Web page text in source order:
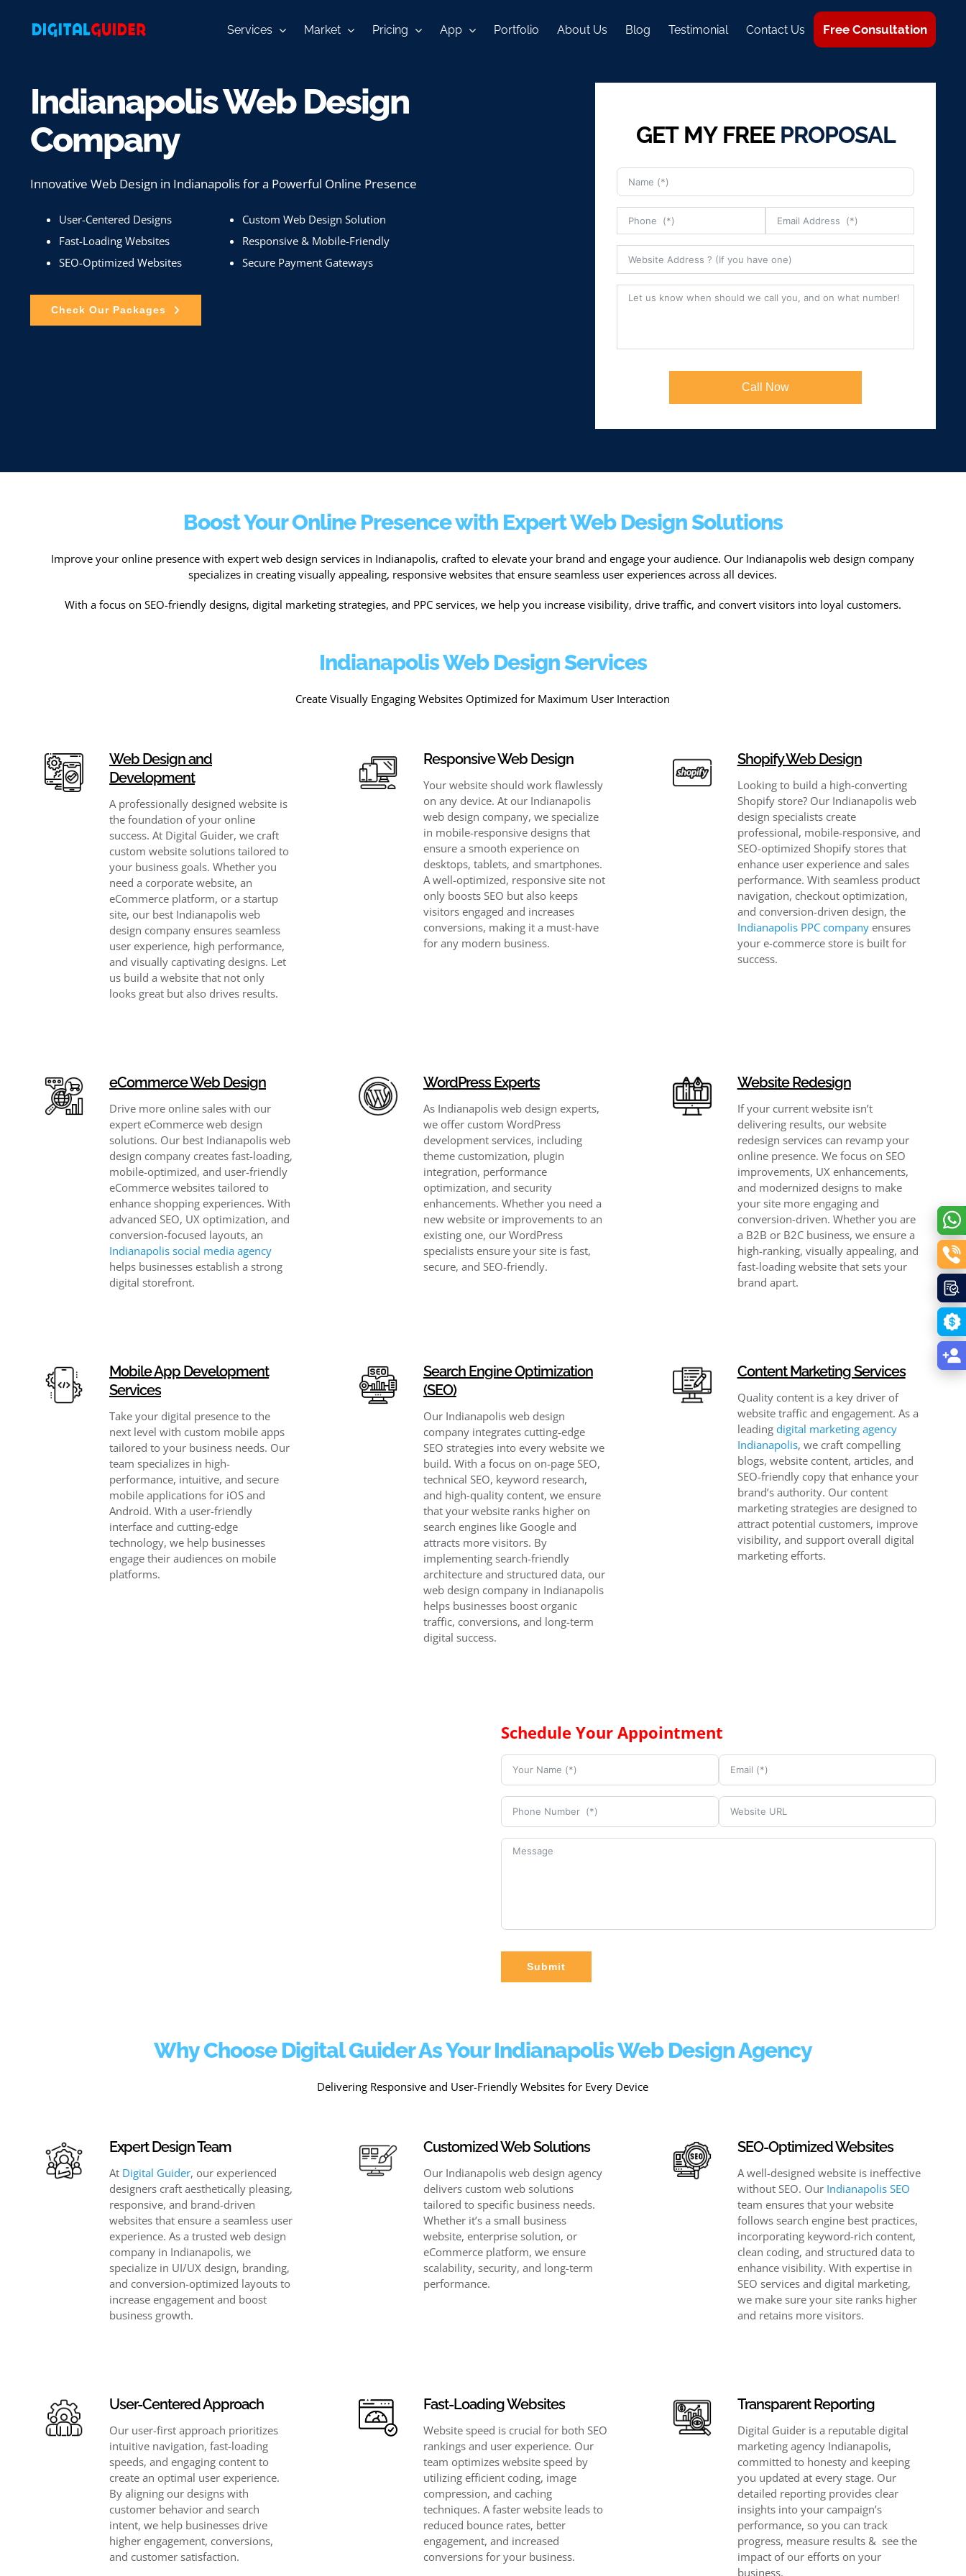
content
Services Market Pricing App Portfolio About Us Blog Testimonial Contact Us Free Consultation
Indianapolis Web Design
Company
Innovative Web Design in Indianapolis for a Powerful Online Presence
User-Centered Designs
Fast-Loading Websites
SEO-Optimized Websites
Custom Web Design Solution
Responsive & Mobile-Friendly
Secure Payment Gateways
Check Our Packages
GET MY FREE PROPOSAL
Call Now
Boost Your Online Presence with Expert Web Design Solutions
Improve your online presence with expert web design services in Indianapolis, crafted to elevate your brand and engage your audience. Our Indianapolis web design company
specializes in creating visually appealing, responsive websites that ensure seamless user experiences across all devices.
With a focus on SEO-friendly designs, digital marketing strategies, and PPC services, we help you increase visibility, drive traffic, and convert visitors into loyal customers.
Indianapolis Web Design Services
Create Visually Engaging Websites Optimized for Maximum User Interaction
Web Design and
Development
A professionally designed website is
the foundation of your online
success. At Digital Guider, we craft
custom website solutions tailored to
your business goals. Whether you
need a corporate website, an
eCommerce platform, or a startup
site, our best Indianapolis web
design company ensures seamless
user experience, high performance,
and visually captivating designs. Let
us build a website that not only
looks great but also drives results.
Responsive Web Design
Your website should work flawlessly
on any device. At our Indianapolis
web design company, we specialize
in mobile-responsive designs that
ensure a smooth experience on
desktops, tablets, and smartphones.
A well-optimized, responsive site not
only boosts SEO but also keeps
visitors engaged and increases
conversions, making it a must-have
for any modern business.
Shopify Web Design
Looking to build a high-converting
Shopify store? Our Indianapolis web
design specialists create
professional, mobile-responsive, and
SEO-optimized Shopify stores that
enhance user experience and sales
performance. With seamless product
navigation, checkout optimization,
and conversion-driven design, the
Indianapolis PPC company​ ensures
your e-commerce store is built for
success.
eCommerce Web Design
Drive more online sales with our
expert eCommerce web design
solutions. Our best Indianapolis web
design company creates fast-loading,
mobile-optimized, and user-friendly
eCommerce websites tailored to
enhance shopping experiences. With
advanced SEO, UX optimization, and
conversion-focused layouts, an
Indianapolis social media agency
helps businesses establish a strong
digital storefront.
WordPress Experts
As Indianapolis web design experts,
we offer custom WordPress
development services, including
theme customization, plugin
integration, performance
optimization, and security
enhancements. Whether you need a
new website or improvements to an
existing one, our WordPress
specialists ensure your site is fast,
secure, and SEO-friendly.
Website Redesign
If your current website isn’t
delivering results, our website
redesign services can revamp your
online presence. We focus on SEO
improvements, UX enhancements,
and modernized designs to make
your site more engaging and
conversion-driven. Whether you are
a B2B or B2C business, we ensure a
high-ranking, visually appealing, and
fast-loading website that sets your
brand apart.
Mobile App Development
Services
Take your digital presence to the
next level with custom mobile apps
tailored to your business needs. Our
team specializes in high-
performance, intuitive, and secure
mobile applications for iOS and
Android. With a user-friendly
interface and cutting-edge
technology, we help businesses
engage their audiences on mobile
platforms.
Search Engine Optimization
(SEO)
Our Indianapolis web design
company integrates cutting-edge
SEO strategies into every website we
build. With a focus on on-page SEO,
technical SEO, keyword research,
and high-quality content, we ensure
that your website ranks higher on
search engines like Google and
attracts more visitors. By
implementing search-friendly
architecture and structured data, our
web design company in Indianapolis
helps businesses boost organic
traffic, conversions, and long-term
digital success.
Content Marketing Services
Quality content is a key driver of
website traffic and engagement. As a
leading digital marketing agency
Indianapolis, we craft compelling
blogs, website content, articles, and
SEO-friendly copy that enhance your
brand’s authority. Our content
marketing strategies are designed to
attract potential customers, improve
visibility, and support overall digital
marketing efforts.
Schedule Your Appointment
Submit
Why Choose Digital Guider As Your Indianapolis Web Design Agency
Delivering Responsive and User-Friendly Websites for Every Device
Expert Design Team
At Digital Guider, our experienced
designers craft aesthetically pleasing,
responsive, and brand-driven
websites that ensure a seamless user
experience. As a trusted web design
company in Indianapolis, we
specialize in UI/UX design, branding,
and conversion-optimized layouts to
increase engagement and boost
business growth.
Customized Web Solutions
Our Indianapolis web design agency
delivers custom web solutions
tailored to specific business needs.
Whether it’s a small business
website, enterprise solution, or
eCommerce platform, we ensure
scalability, security, and long-term
performance.
SEO-Optimized Websites
A well-designed website is ineffective
without SEO. Our Indianapolis SEO
team ensures that your website
follows search engine best practices,
incorporating keyword-rich content,
clean coding, and structured data to
enhance visibility. With expertise in
SEO services and digital marketing,
we make sure your site ranks higher
and retains more visitors.
User-Centered Approach
Our user-first approach prioritizes
intuitive navigation, fast-loading
speeds, and engaging content to
create an optimal user experience.
By aligning our designs with
customer behavior and search
intent, we help businesses drive
higher engagement, conversions,
and customer satisfaction.
Fast-Loading Websites
Website speed is crucial for both SEO
rankings and user experience. Our
team optimizes website speed by
utilizing efficient coding, image
compression, and caching
techniques. A faster website leads to
reduced bounce rates, better
engagement, and increased
conversions for your business.
Transparent Reporting
Digital Guider is a reputable digital
marketing agency Indianapolis,
committed to honesty and keeping
you updated at every stage. Our
detailed reporting provides clear
insights into your campaign’s
performance, so you can track
progress, measure results & see the
impact of our efforts on your
business.